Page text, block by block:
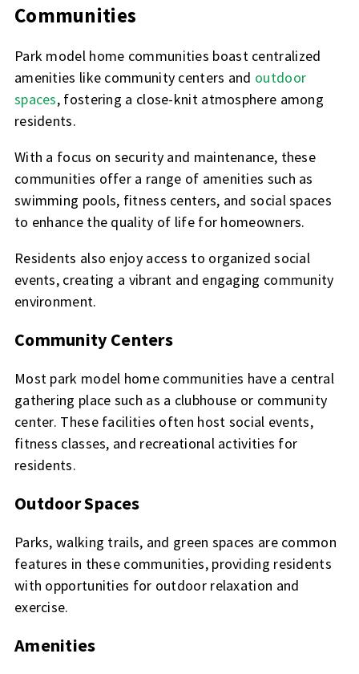
Communities
Park model home communities boast centralized
amenities like community centers and outdoor
spaces, fostering a close-knit atmosphere among
residents.
With a focus on security and maintenance, these
communities offer a range of amenities such as
swimming pools, fitness centers, and social spaces
to enhance the quality of life for homeowners.
Residents also enjoy access to organized social
events, creating a vibrant and engaging community
environment.
Community Centers
Most park model home communities have a central
gathering place such as a clubhouse or community
center. These facilities often host social events,
fitness classes, and recreational activities for
residents.
Outdoor Spaces
Parks, walking trails, and green spaces are common
features in these communities, providing residents
with opportunities for outdoor relaxation and
exercise.
Amenities